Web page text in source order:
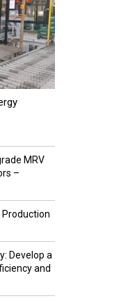
MRV
–
Production
Develop a
and